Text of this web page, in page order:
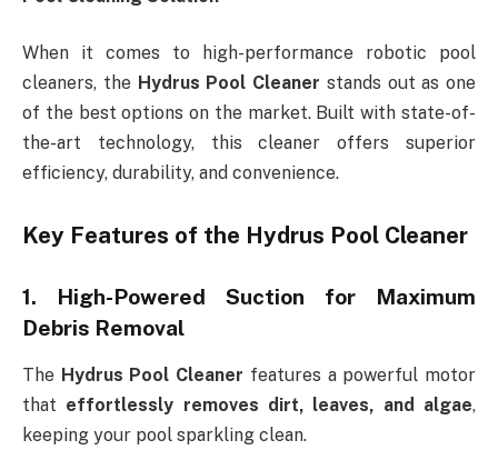
When it comes to high-performance robotic pool
cleaners, the Hydrus Pool Cleaner stands out as one
of the best options on the market. Built with state-of-
the-art technology, this cleaner offers superior
efficiency, durability, and convenience.
Key Features of the Hydrus Pool Cleaner
1. High-Powered Suction for Maximum
Debris Removal
The Hydrus Pool Cleaner features a powerful motor
that effortlessly removes dirt, leaves, and algae,
keeping your pool sparkling clean.